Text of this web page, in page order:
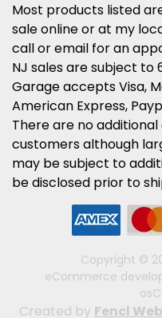
Most products listed
sale online or at my
call or email for an
NJ sales are subject to
Garage accepts Visa,
American Express,
There are no
customers although
may be subject to
be disclosed prior to
Copyright ©
eCommerce
Created by Fencl